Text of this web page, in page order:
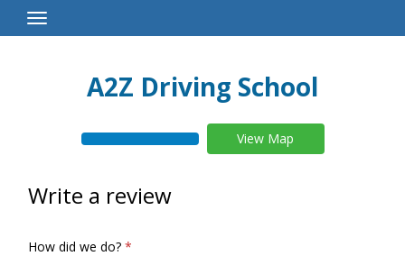
Toggle
Navigation
A2Z Driving School
View Map
Write a review
How did we do?